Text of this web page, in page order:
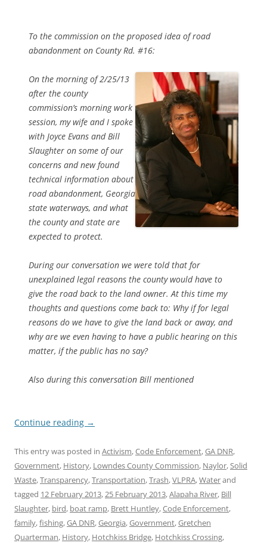
To the commission on the proposed idea of road
abandonment on County Rd. #16:
On the morning of 2/25/13
after the county
commission’s morning work
session, my wife and I spoke
with Joyce Evans and Bill
Slaughter on some of our
concerns and new found
technical information about
road abandonment, Georgia
state waterways, and what
the county and state are
expected to protect.
During our conversation we were told that for
unexplained legal reasons the county would have to
give the road back to the land owner. At this time my
thoughts and questions come back to: Why if for legal
reasons do we have to give the land back or away, and
why are we even having to have a public hearing on this
matter, if the public has no say?
Also during this conversation Bill mentioned
Continue reading →
This entry was posted in Activism,Code Enforcement,GA DNR,
Government, History, Lowndes County Commission, Naylor,Solid
Waste,Transparency,Transportation,Trash,VLPRA,Waterand
tagged 12 February 2013,25 February 2013,Alapaha River, Bill
Slaughter, bird, boat ramp, Brett Huntley,Code Enforcement,
family,fishing,GA DNR,Georgia,Government,Gretchen
Quarterman, History, Hotchkiss Bridge, Hotchkiss Crossing,